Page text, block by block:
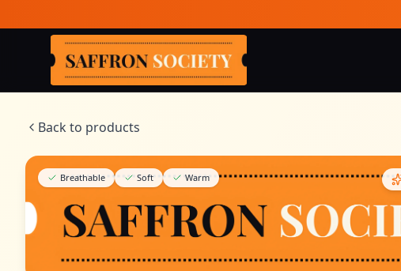
Saffron Society
Back to products
Breathable Soft Warm